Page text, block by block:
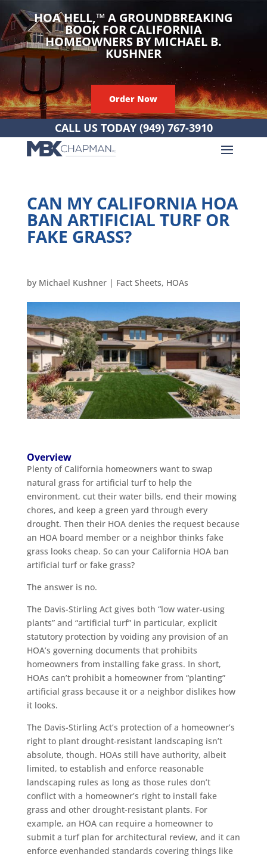
HOA HELL,™A GROUNDBREAKING
BOOK FOR CALIFORNIA
HOMEOWNERS BY MICHAEL B.
KUSHNER
Order Now
CALL US TODAY (949) 767-3910
CAN MY CALIFORNIA HOA
BAN ARTIFICIAL TURF OR
FAKE GRASS?
by Michael Kushner| Fact Sheets, HOAs
Overview
Plenty of California homeowners want to swap
natural grass for artificial turf to help the
environment, cut their water bills, end their mowing
chores, and keep a green yard through every
drought. Then their HOA denies the request because
an HOA board member or a neighbor thinks fake
grass looks cheap. So can your California HOA ban
artificial turf or fake grass?
The answer is no.
The Davis-Stirling Act gives both “low water-using
plants” and “artificial turf” in particular, explicit
statutory protection by voiding any provision of an
HOA’s governing documents that prohibits
homeowners from installing fake grass. In short,
HOAs can’t prohibit a homeowner from “planting”
artificial grass because it or a neighbor dislikes how
it looks.
The Davis-Stirling Act’s protection of a homeowner’s
right to plant drought-resistant landscaping isn’t
absolute, though. HOAs still have authority, albeit
limited, to establish and enforce reasonable
landscaping rules as long as those rules don’t
conflict with a homeowner’s right to install fake
grass and other drought-resistant plants. For
example, an HOA can require a homeowner to
submit a turf plan for architectural review, and it can
enforce evenhanded standards covering things like